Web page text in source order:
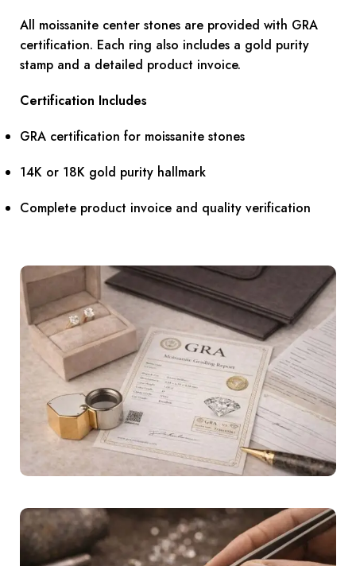
All moissanite center stones are provided with GRA
certification. Each ring also includes a gold purity
stamp and a detailed product invoice.
Certification Includes
GRA certification for moissanite stones
14K or 18K gold purity hallmark
Complete product invoice and quality verification